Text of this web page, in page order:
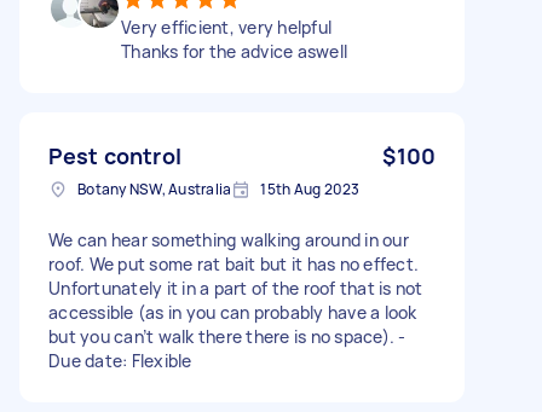
Very efficient, very helpful
Thanks for the advice aswell
Pest control $100
Botany NSW, Australia 15th Aug 2023
We can hear something walking around in our
roof. We put some rat bait but it has no effect.
Unfortunately it in a part of the roof that is not
accessible (as in you can probably have a look
but you can’t walk there there is no space). -
Due date: Flexible